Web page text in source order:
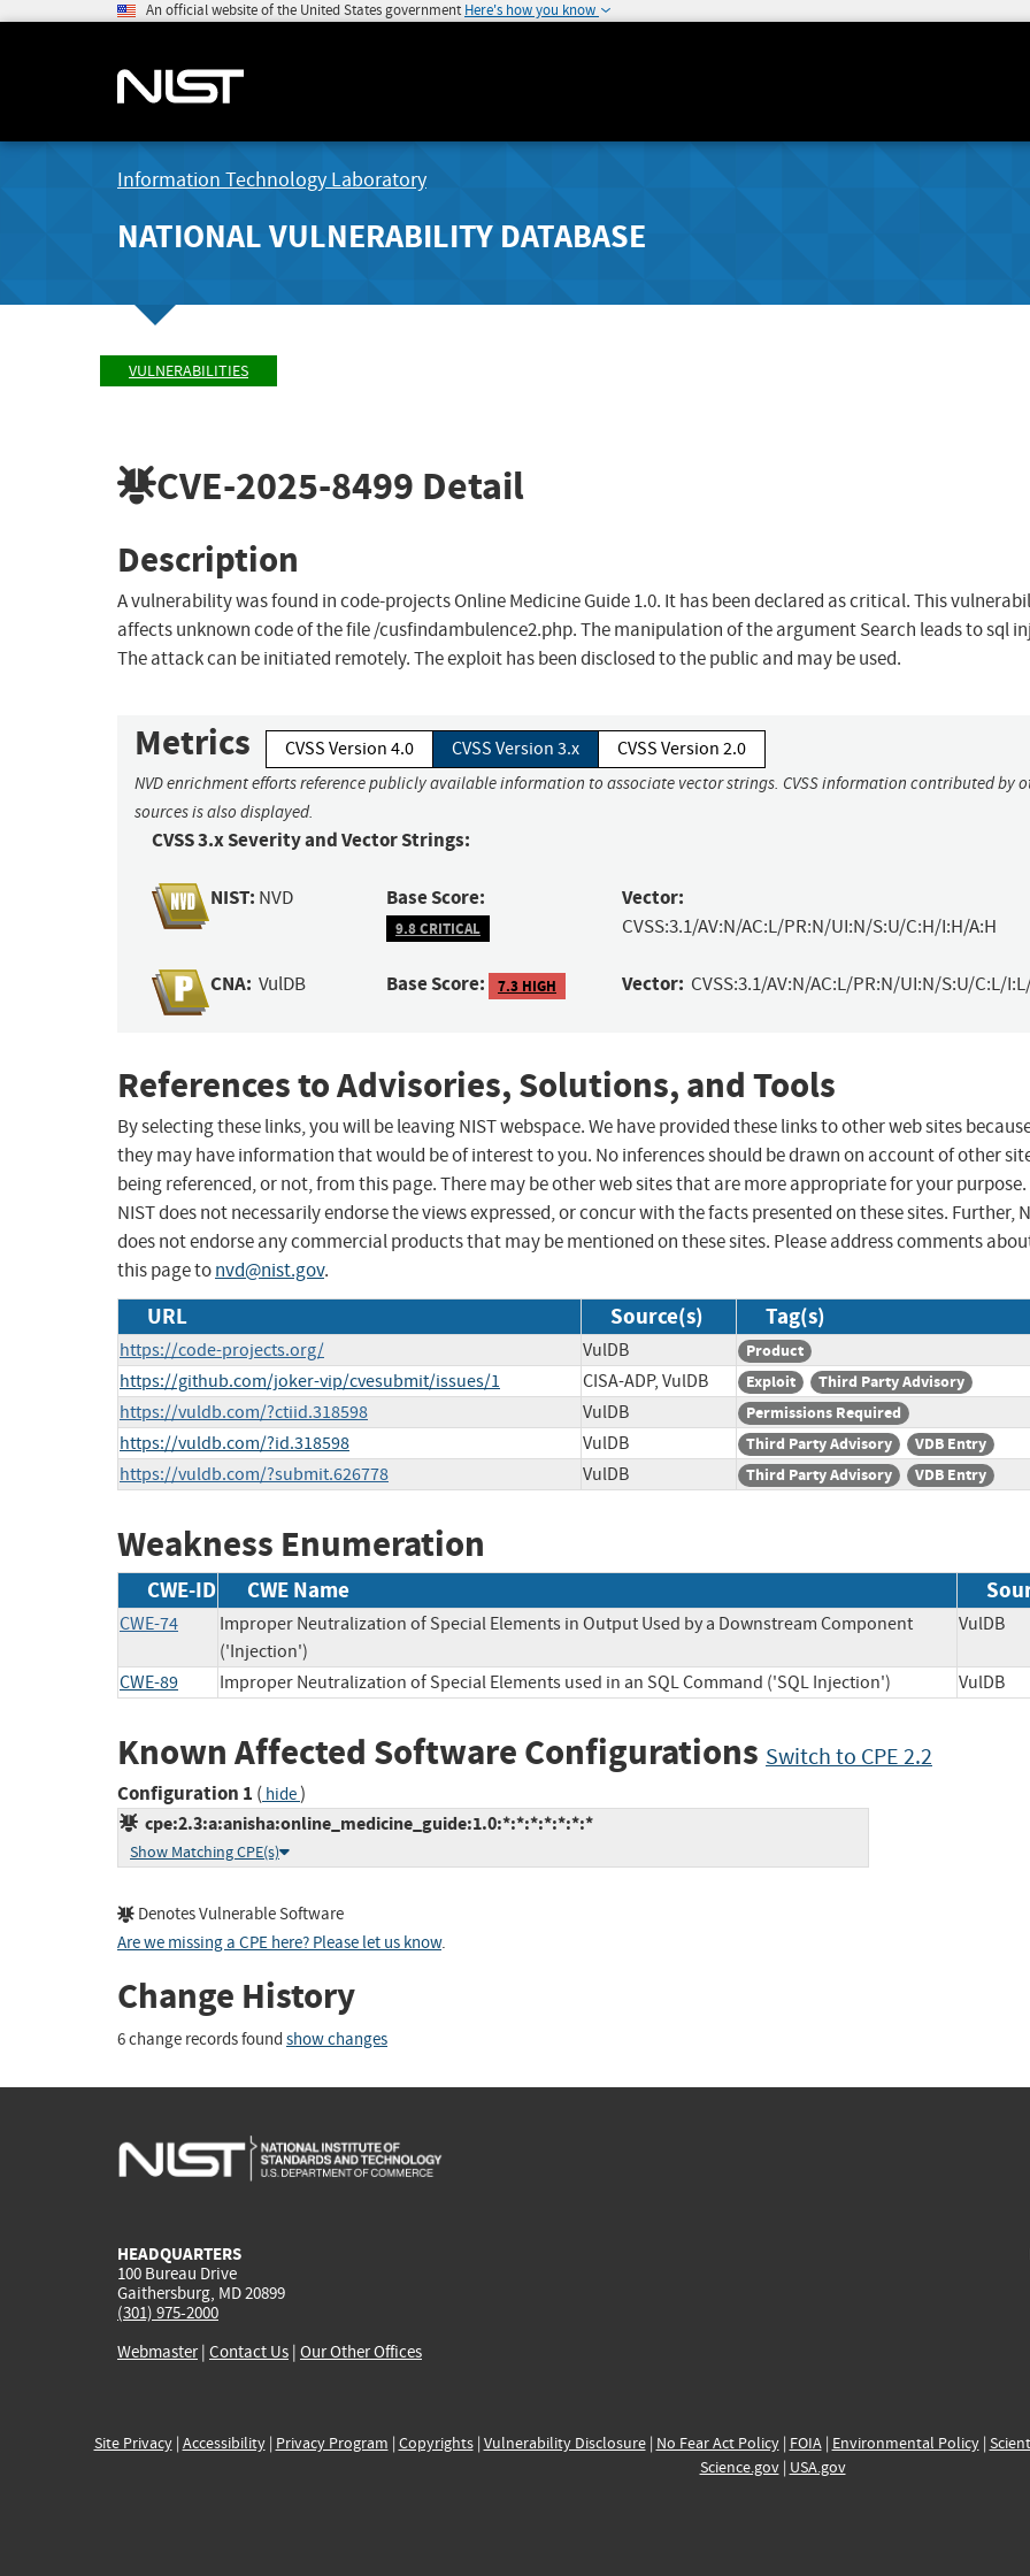
An official website of the United States government Here's how you know
Information Technology Laboratory
NATIONAL VULNERABILITY DATABASE
VULNERABILITIES
CVE-2025-8499 Detail
Description
A vulnerability was found in code-projects Online Medicine Guide 1.0. It has been declared as critical. This
affects unknown code of the file /cusfindambulence2.php. The manipulation of the argument Search leads to sql
The attack can be initiated remotely. The exploit has been disclosed to the public and may be used.
Metrics CVSS Version 4.0 CVSS Version 3.x CVSS Version 2.0
NVD enrichment efforts reference publicly available information to associate vector strings. CVSS information contributed by
sources is also displayed.
CVSS 3.x Severity and Vector Strings:
NIST: NVD Base Score:
9.8 CRITICAL
Vector:
CVSS:3.1/AV:N/AC:L/PR:N/UI:N/S:U/C:H/I:H/A:H
CNA: VulDB Base Score: 7.3 HIGH Vector: CVSS:3.1/AV:N/AC:L/PR:N/UI:N/S:U/C:L/
References to Advisories, Solutions, and Tools
By selecting these links, you will be leaving NIST webspace. We have provided these links to other web sites
they may have information that would be of interest to you. No inferences should be drawn on account of other
being referenced, or not, from this page. There may be other web sites that are more appropriate for your purpose.
NIST does not necessarily endorse the views expressed, or concur with the facts presented on these sites. Further,
does not endorse any commercial products that may be mentioned on these sites. Please address comments
this page tonvd@nist.gov.
URL Source(s) Tag(s)
https://code-projects.org/ VulDB Product
https://github.com/joker-vip/cvesubmit/issues/1 CISA-ADP, VulDB Exploit Third Party Advisory
https://vuldb.com/?ctiid.318598 VulDB Permissions Required
https://vuldb.com/?id.318598 VulDB Third Party Advisory VDB Entry
https://vuldb.com/?submit.626778 VulDB Third Party Advisory VDB Entry
Weakness Enumeration
CWE-ID CWE Name
CWE-74
Improper Neutralization of Special Elements in Output Used by a Downstream Component
('Injection')
VulDB
CWE-89 Improper Neutralization of Special Elements used in an SQL Command ('SQL Injection') VulDB
Known Affected Software Configurations Switch to CPE 2.2
Configuration 1 ( hide)
cpe:2.3:a:anisha:online_medicine_guide:1.0:*:*:*:*:*:*:*
Show Matching CPE(s)
Denotes Vulnerable Software
Are we missing a CPE here? Please let us know.
Change History
6 change records found show changes
HEADQUARTERS
100 Bureau Drive
Gaithersburg, MD 20899
(301) 975-2000
Webmaster| Contact Us | Our Other Offices
Site Privacy| Accessibility| Privacy Program | Copyrights| Vulnerability Disclosure| No Fear Act Policy| FOIA| Environmental Policy|
Science.gov| USA.gov